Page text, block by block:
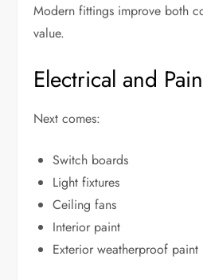
Modern fittings improve both
value.
Electrical and
Next comes:
Switch boards
Light fixtures
Ceiling fans
Interior paint
Exterior weatherproof paint